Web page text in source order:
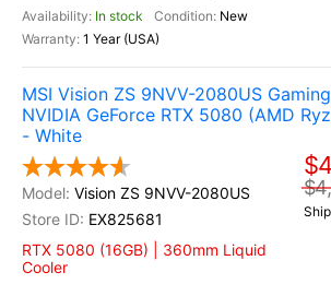
In stock
New
1 Year (USA)
MSI Vision ZS 9NVV-2080US
NVIDIA GeForce RTX 5080 (AMD
- White
Vision ZS 9NVV-2080US
EX825681
RTX 5080 (16GB) | 360mm Liquid
Cooler